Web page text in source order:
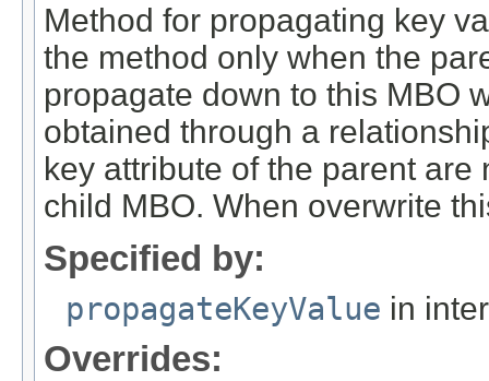
Method for propagating key
the method only when the
propagate down to this MBO
obtained through a
key attribute of the parent
child MBO. When overwrite
Specified by:
propagateKeyValue in
Overrides: